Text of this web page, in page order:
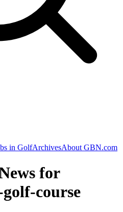
in GolfArchivesAbout GBN.com
for
course